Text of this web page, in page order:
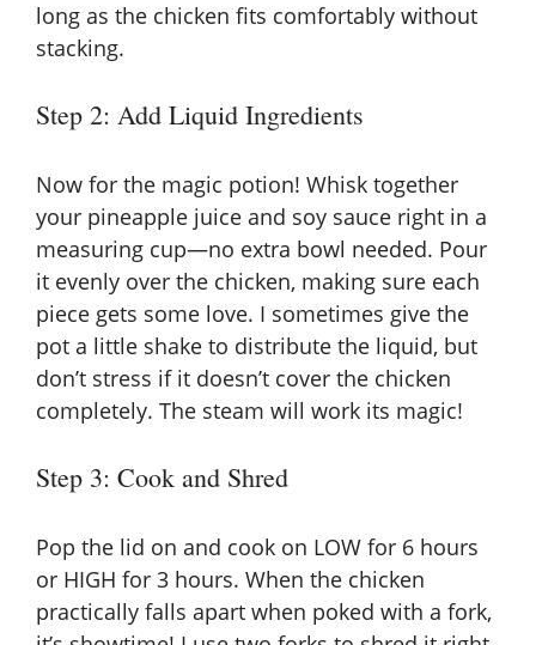
long as the chicken fits comfortably without
stacking.
Step 2: Add Liquid Ingredients
Now for the magic potion! Whisk together
your pineapple juice and soy sauce right in a
measuring cup—no extra bowl needed. Pour
it evenly over the chicken, making sure each
piece gets some love. I sometimes give the
pot a little shake to distribute the liquid, but
don’t stress if it doesn’t cover the chicken
completely. The steam will work its magic!
Step 3: Cook and Shred
Pop the lid on and cook on LOW for 6 hours
or HIGH for 3 hours. When the chicken
practically falls apart when poked with a fork,